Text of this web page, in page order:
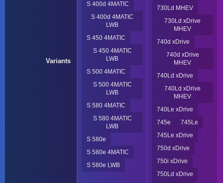
Variants
S 400d 4MATIC
S 400d 4MATIC
LWB
S 450 4MATIC
S 450 4MATIC
LWB
S 500 4MATIC
S 500 4MATIC
LWB
S 580 4MATIC
S 580 4MATIC
LWB
S 580e
S 580e 4MATIC
S 580e LWB
730Ld MHEV
730Ld xDrive
MHEV
740d xDrive
740d xDrive
MHEV
740Ld xDrive
740Ld xDrive
MHEV
740Le xDrive
745e
745Le
745Le xDrive
750d xDrive
750i xDrive
750Ld xDrive